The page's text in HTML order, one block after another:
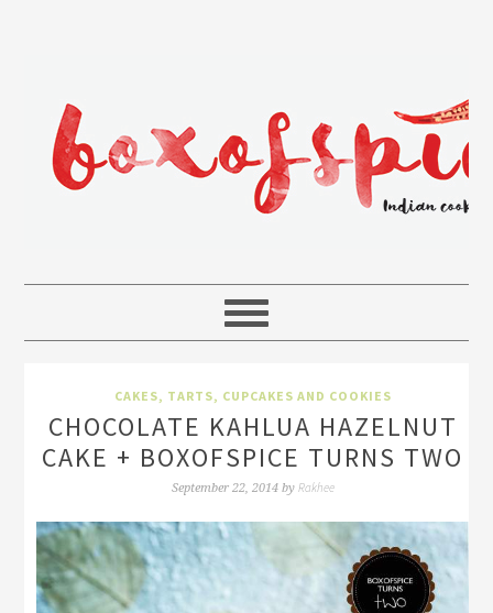
CAKES, TARTS, CUPCAKES AND COOKIES
CHOCOLATE KAHLUA HAZELNUT
CAKE + BOXOFSPICE TURNS TWO
September 22, 2014by Rakhee